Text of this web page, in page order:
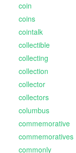
coin
coins
cointalk
collectible
collecting
collection
collector
collectors
columbus
commemorative
commemoratives
commonly